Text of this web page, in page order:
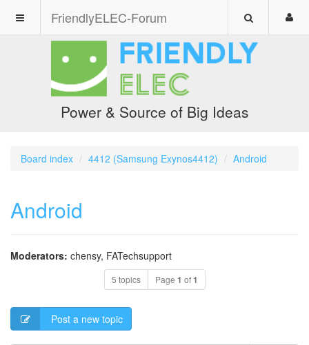
FriendlyELEC-Forum
Power & Source of Big Ideas
Board index 4412 (Samsung Exynos4412) Android
Android
Moderators: chensy, FATechsupport
5 topics Page 1 of1
Post a new topic